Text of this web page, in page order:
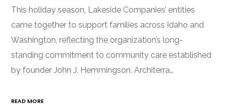
This holiday season, Lakeside Companies’ entities
came together to support families across Idaho and
Washington, reflecting the organization’s long-
standing commitment to community care established
by founder John J. Hemmingson. Architerra…
READ MORE